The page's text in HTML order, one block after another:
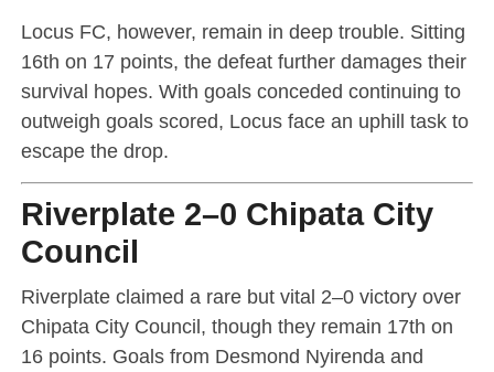
Locus FC, however, remain in deep trouble. Sitting
16th on 17 points, the defeat further damages their
survival hopes. With goals conceded continuing to
outweigh goals scored, Locus face an uphill task to
escape the drop.
Riverplate 2–0 Chipata City
Council
Riverplate claimed a rare but vital 2–0 victory over
Chipata City Council, though they remain 17th on
16 points. Goals from Desmond Nyirenda and